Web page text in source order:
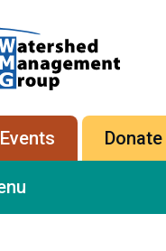
-
Group
Events Donate